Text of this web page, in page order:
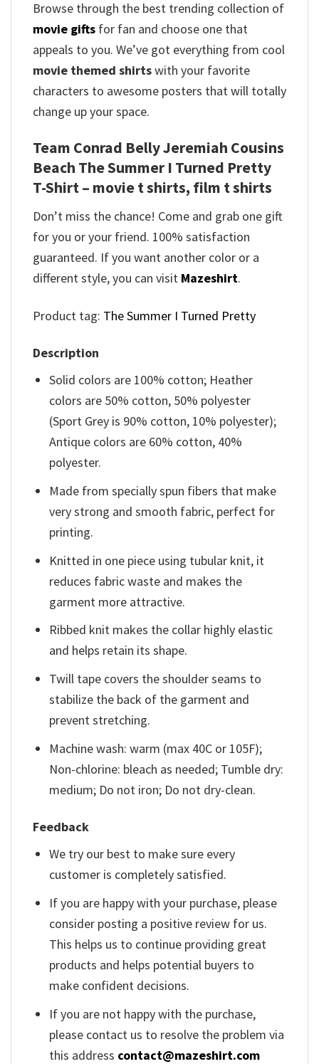
Browse through the best trending collection of
movie gifts for fan and choose one that
appeals to you. We’ve got everything from cool
movie themed shirtswith your favorite
characters to awesome posters that will totally
change up your space.
Team Conrad Belly Jeremiah Cousins
Beach The Summer I Turned Pretty
T-Shirt – movie t shirts, film t shirts
Don’t miss the chance! Come and grab one gift
for you or your friend. 100% satisfaction
guaranteed. If you want another color or a
different style, you can visit Mazeshirt.
Product tag: The Summer I Turned Pretty
Description
Solid colors are 100% cotton; Heather
colors are 50% cotton, 50% polyester
(Sport Grey is 90% cotton, 10% polyester);
Antique colors are 60% cotton, 40%
polyester.
Made from specially spun fibers that make
very strong and smooth fabric, perfect for
printing.
Knitted in one piece using tubular knit, it
reduces fabric waste and makes the
garment more attractive.
Ribbed knit makes the collar highly elastic
and helps retain its shape.
Twill tape covers the shoulder seams to
stabilize the back of the garment and
prevent stretching.
Machine wash: warm (max 40C or 105F);
Non-chlorine: bleach as needed; Tumble dry:
medium; Do not iron; Do not dry-clean.
Feedback
We try our best to make sure every
customer is completely satisfied.
If you are happy with your purchase, please
consider posting a positive review for us.
This helps us to continue providing great
products and helps potential buyers to
make confident decisions.
If you are not happy with the purchase,
please contact us to resolve the problem via
this address contact@mazeshirt.com